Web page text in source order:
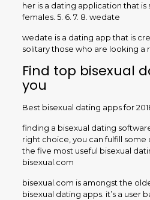
her is a dating application that
females. 5. 6. 7. 8. wedate
wedate is a dating app that is
solitary those who are looking a
Find top bisexual
you
Best bisexual dating apps for
finding a bisexual dating
right choice, you can fulfill some
the five most useful bisexual
bisexual.com
bisexual.com is amongst the
bisexual dating apps. it’s a user